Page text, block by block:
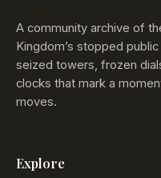
A community archive of
Kingdom’s stopped
seized towers, frozen
clocks that mark a
moves.
Explore